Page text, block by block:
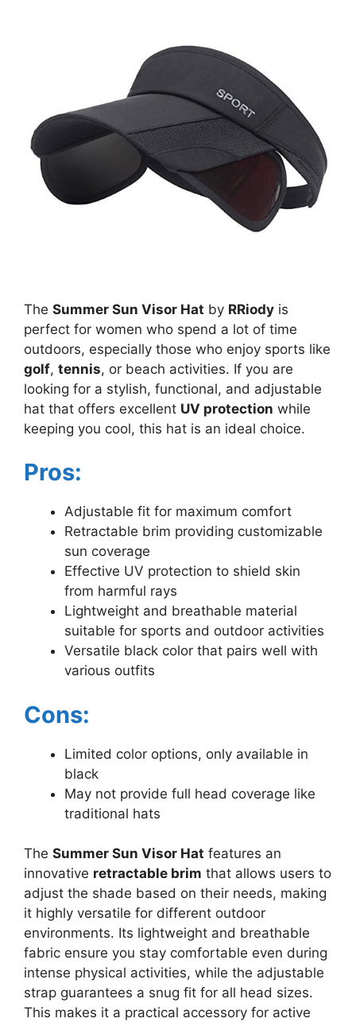
The Summer Sun Visor Hat by RRiody is
perfect for women who spend a lot of time
outdoors, especially those who enjoy sports like
golf, tennis, or beach activities. If you are
looking for a stylish, functional, and adjustable
hat that offers excellent UV protection while
keeping you cool, this hat is an ideal choice.
Pros:
Adjustable fit for maximum comfort
Retractable brim providing customizable
sun coverage
Effective UV protection to shield skin
from harmful rays
Lightweight and breathable material
suitable for sports and outdoor activities
Versatile black color that pairs well with
various outfits
Cons:
Limited color options, only available in
black
May not provide full head coverage like
traditional hats
The Summer Sun Visor Hat features an
innovative retractable brim that allows users to
adjust the shade based on their needs, making
it highly versatile for different outdoor
environments. Its lightweight and breathable
fabric ensure you stay comfortable even during
intense physical activities, while the adjustable
strap guarantees a snug fit for all head sizes.
This makes it a practical accessory for active